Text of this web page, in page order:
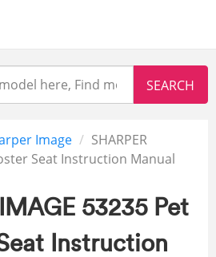
Image
SHARPER
Seat Instruction Manual
53235 Pet
Instruction